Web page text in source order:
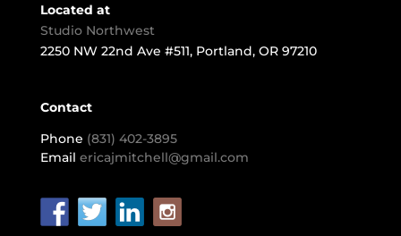
Located at
Studio Northwest
2250 NW 22nd Ave #511, Portland, OR 97210
Contact
Phone (831) 402-3895
Email ericajmitchell@gmail.com